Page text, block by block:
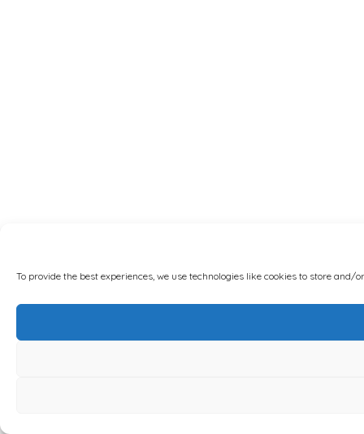
To provide the best experiences, we use technologies like cookies to store